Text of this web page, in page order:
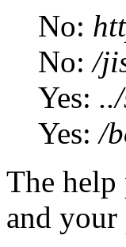
No:
No:/
Yes:
Yes:/
The help
and your